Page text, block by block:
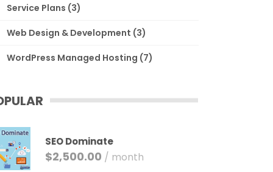
Service Plans (3)
Web Design & Development (3)
WordPress Managed Hosting (7)
SEO Dominate
$2,500.00 / month